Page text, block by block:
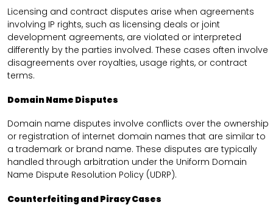
Licensing and contract disputes arise when agreements
involving IP rights, such as licensing deals or joint
development agreements, are violated or interpreted
differently by the parties involved. These cases often involve
disagreements over royalties, usage rights, or contract
terms.
Domain Name Disputes
Domain name disputes involve conflicts over the ownership
or registration of internet domain names that are similar to
a trademark or brand name. These disputes are typically
handled through arbitration under the Uniform Domain
Name Dispute Resolution Policy (UDRP).
Counterfeiting and Piracy Cases